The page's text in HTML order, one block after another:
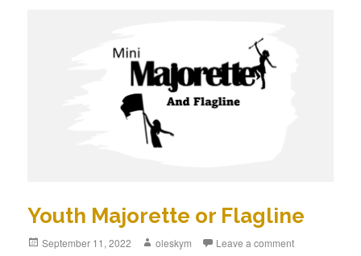
Youth Majorette or Flagline
Posted
September 11, 2022 Author
oleskym Leave a comment